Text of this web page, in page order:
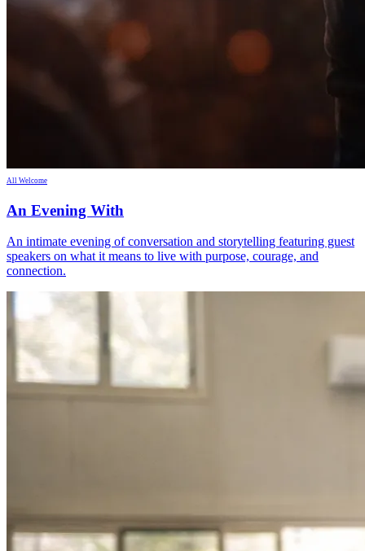
All Welcome
An Evening With
An intimate evening of conversation and storytelling featuring guest
speakers on what it means to live with purpose, courage, and
connection.